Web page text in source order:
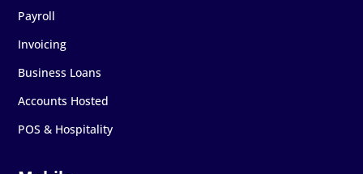
Payroll
Invoicing
Business Loans
Accounts Hosted
POS & Hospitality